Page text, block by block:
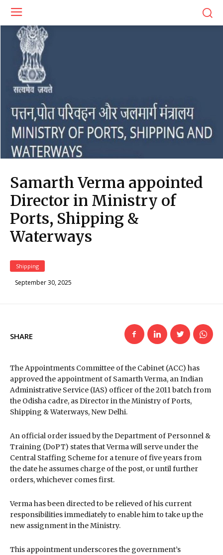
Samarth Verma appointed
Director in Ministry of
Ports, Shipping &
Waterways
Shipping
September 30, 2025
SHARE
The Appointments Committee of the Cabinet (ACC) has
approved the appointment of Samarth Verma, an Indian
Administrative Service (IAS) officer of the 2011 batch from
the Odisha cadre, as Director in the Ministry of Ports,
Shipping & Waterways, New Delhi.
An official order issued by the Department of Personnel &
Training (DoPT) states that Verma will serve under the
Central Staffing Scheme for a tenure of five years from
the date he assumes charge of the post, or until further
orders, whichever comes first.
Verma has been directed to be relieved of his current
responsibilities immediately to enable him to take up the
new assignment in the Ministry.
This appointment underscores the government’s